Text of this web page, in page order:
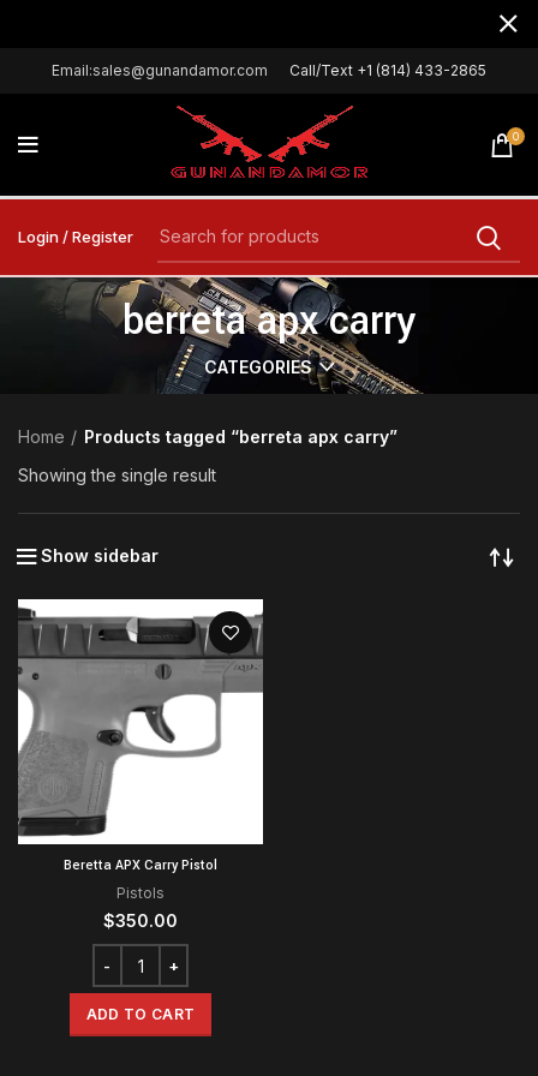
Email:sales@gunandamor.com Call/Text +1 (814) 433-2865
0
Login / Register
berreta apx carry
CATEGORIES
Home
Products tagged “berreta apx carry”
Showing the single result
Show sidebar
Beretta APX Carry Pistol
Pistols
$350.00
ADD TO CART